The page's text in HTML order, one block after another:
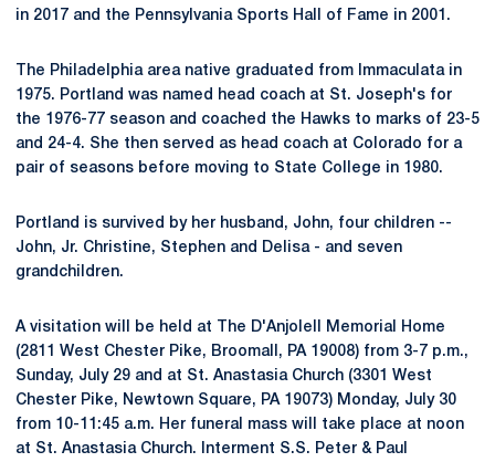
in 2017 and the Pennsylvania Sports Hall of Fame in 2001.
The Philadelphia area native graduated from Immaculata in
1975. Portland was named head coach at St. Joseph's for
the 1976-77 season and coached the Hawks to marks of 23-5
and 24-4. She then served as head coach at Colorado for a
pair of seasons before moving to State College in 1980.
Portland is survived by her husband, John, four children --
John, Jr. Christine, Stephen and Delisa - and seven
grandchildren.
A visitation will be held at The D'Anjolell Memorial Home
(2811 West Chester Pike, Broomall, PA 19008) from 3-7 p.m.,
Sunday, July 29 and at St. Anastasia Church (3301 West
Chester Pike, Newtown Square, PA 19073) Monday, July 30
from 10-11:45 a.m. Her funeral mass will take place at noon
at St. Anastasia Church. Interment S.S. Peter & Paul